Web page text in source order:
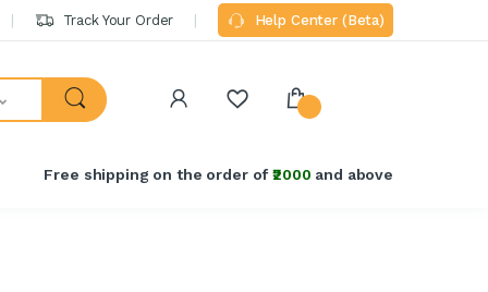
Track Your Order Help Center (Beta)
Free shipping on the order of₹2000 and above